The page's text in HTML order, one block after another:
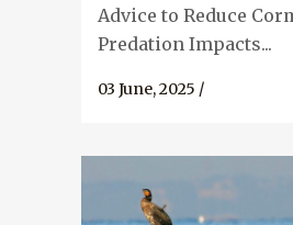
Advice to Reduce
Predation Impacts...
03 June, 2025 /